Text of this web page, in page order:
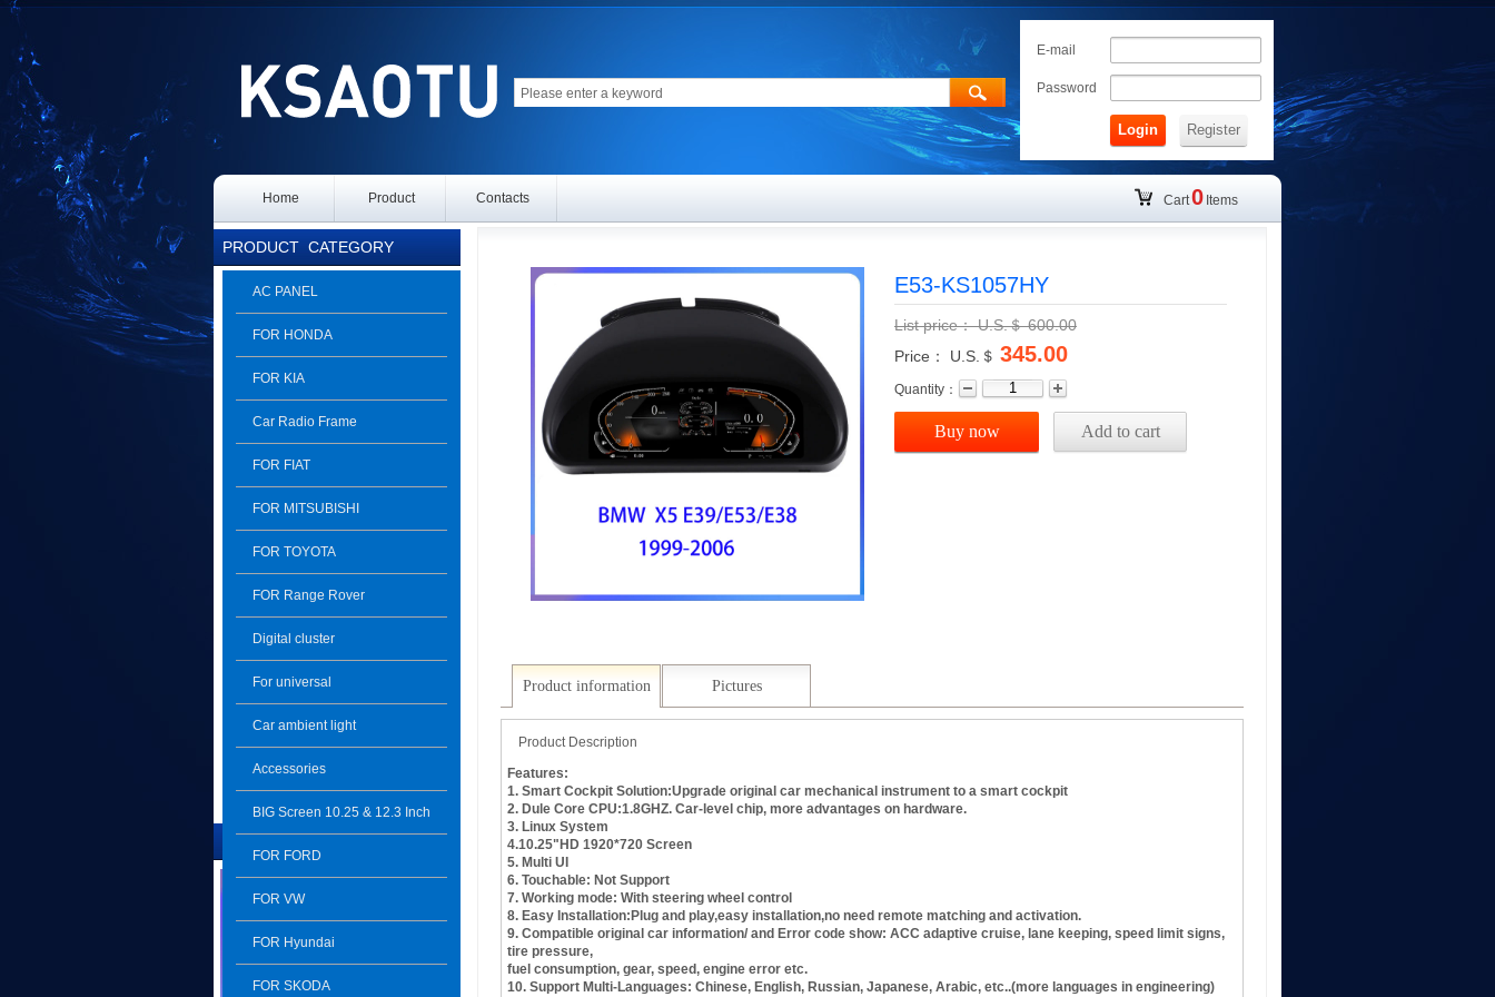
E-mail
Password
Login Register
Home Product Contacts Cart0 Items
E53-KS1057HY
List price：U.S.＄600.00
Price： U.S.＄ 345.00
Quantity：
Buy now Add to cart
Product information Pictures
Product Description
Features:
1. Smart Cockpit Solution:Upgrade original car mechanical instrument to a smart cockpit
2. Dule Core CPU:1.8GHZ. Car-level chip, more advantages on hardware.
3. Linux System
4.10.25"HD 1920*720 Screen
5. Multi UI
6. Touchable: Not Support
7. Working mode: With steering wheel control
8. Easy Installation:Plug and play,easy installation,no need remote matching and activation.
9. Compatible original car information/ and Error code show: ACC adaptive cruise, lane keeping, speed limit signs,
tire pressure,
fuel consumption, gear, speed, engine error etc.
10. Support Multi-Languages: Chinese, English, Russian, Japanese, Arabic, etc..(more languages in engineering)
PRODUCT CATEGORY
AC PANEL
FOR HONDA
FOR KIA
Car Radio Frame
FOR FIAT
FOR MITSUBISHI
FOR TOYOTA
FOR Range Rover
Digital cluster
For universal
Car ambient light
Accessories
BIG Screen 10.25 & 12.3 Inch
FOR FORD
FOR VW
FOR Hyundai
FOR SKODA